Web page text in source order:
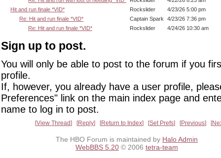
Hit and run finale *VID*
Rockslider
4/23/26 5:00 pm
Re: Hit and run finale *VID*
Captain Spark
4/23/26 7:36 pm
Re: Hit and run finale *VID*
Rockslider 4/24/26 10:30 am
Sign up to post.
You will only be able to post to the forum if you
profile.
If, however, you already have a user profile,
Preferences" link on the main index page and
name to log in to post.
View Thread Reply Return to Index Set Prefs Previous
The HBO Forum is maintained by Halo Admin
WebBBS 5.20 © 2006 tetra-team